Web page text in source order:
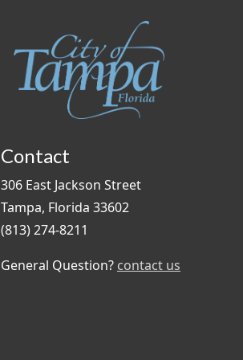
Contact
306 East Jackson Street
Tampa, Florida 33602
(813) 274-8211
General Question? contact us